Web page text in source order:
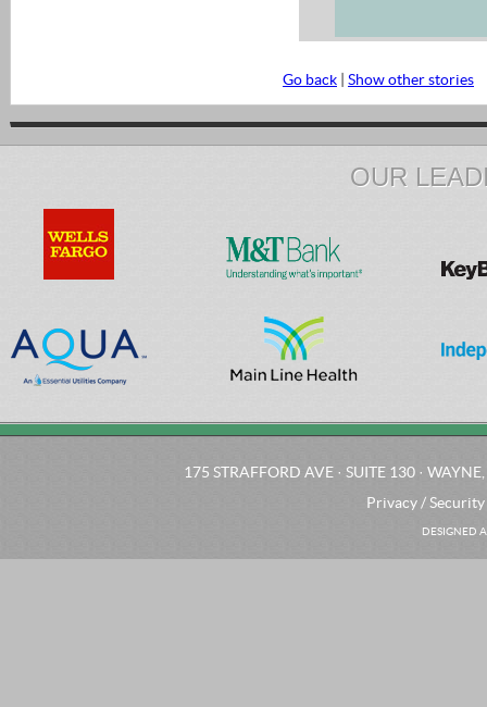
Go back Show other stories
OUR
175 STRAFFORD AVE · SUITE 130 ·
Privacy / Security
DESIGNED